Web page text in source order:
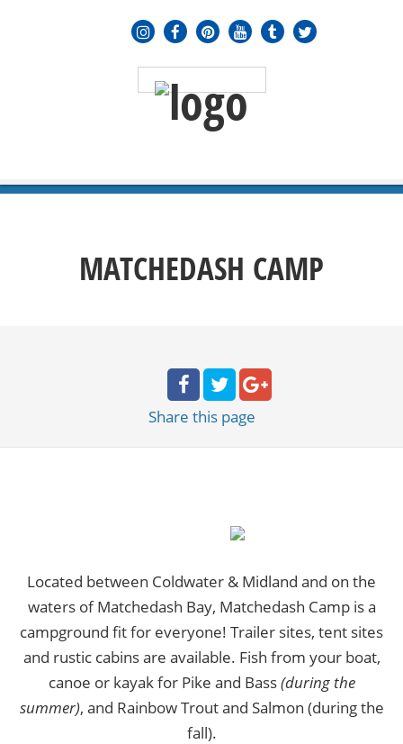
MATCHEDASH CAMP
Share this page
Located between Coldwater & Midland and on the
waters of Matchedash Bay, Matchedash Camp is a
campground fit for everyone! Trailer sites, tent sites
and rustic cabins are available. Fish from your boat,
canoe or kayak for Pike and Bass(during the
summer), and Rainbow Trout and Salmon (during the
fall).